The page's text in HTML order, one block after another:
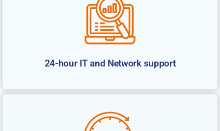
24-hour IT and Network support